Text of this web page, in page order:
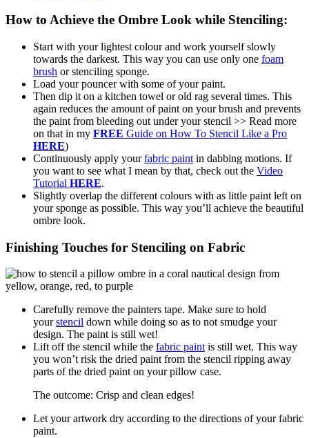
How to Achieve the Ombre Look while Stenciling:
Start with your lightest colour and work yourself slowly
towards the darkest. This way you can use only one foam
brush or stenciling sponge.
Load your pouncer with some of your paint.
Then dip it on a kitchen towel or old rag several times. This
again reduces the amount of paint on your brush and prevents
the paint from bleeding out under your stencil >> Read more
on that in my FREE Guide on How To Stencil Like a Pro
HERE)
Continuously apply yourfabric paint in dabbing motions. If
you want to see what I mean by that, check out the Video
Tutorial HERE.
Slightly overlap the different colours with as little paint left on
your sponge as possible. This way you’ll achieve the beautiful
ombre look.
Finishing Touches for Stenciling on Fabric
Carefully remove the painters tape. Make sure to hold
yourstencil down while doing so as to not smudge your
design. The paint is still wet!
Lift off the stencil while the fabric paint is still wet. This way
you won’t risk the dried paint from the stencil ripping away
parts of the dried paint on your pillow case.
The outcome: Crisp and clean edges!
Let your artwork dry according to the directions of your fabric
paint.